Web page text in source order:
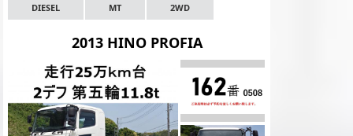
DIESEL MT 2WD
2013 HINO PROFIA